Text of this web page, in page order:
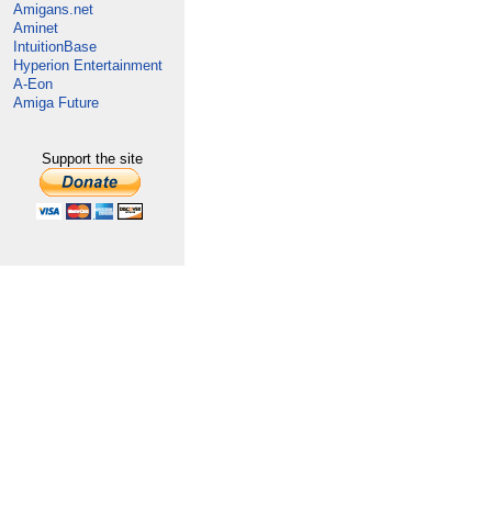
Amigans.net
Aminet
IntuitionBase
Hyperion Entertainment
A-Eon
Amiga Future
Support the site